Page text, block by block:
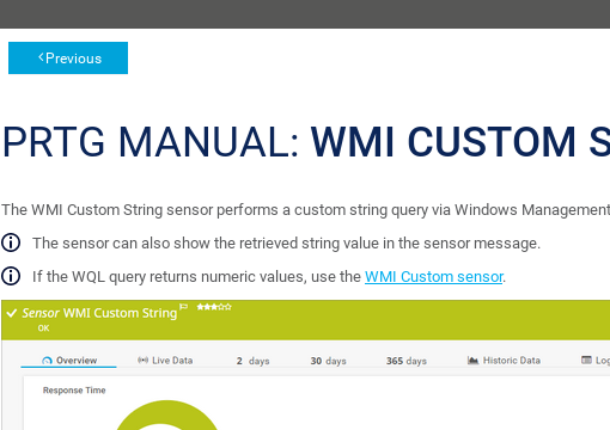
Previous
PRTG MANUAL: WMI CUSTOM
The WMI Custom String sensor performs a custom string query via Windows
The sensor can also show the retrieved string value in the sensor message.
If the WQL query returns numeric values, use the WMI Custom sensor.